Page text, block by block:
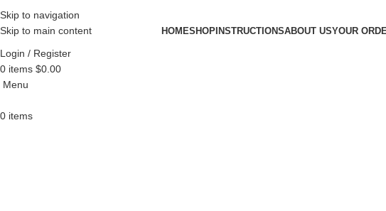
Skip to navigation
Skip to main content
HOMESHOPINSTRUCTIONSABOUT USYOUR
Login / Register
0 items $0.00
Menu
0 items